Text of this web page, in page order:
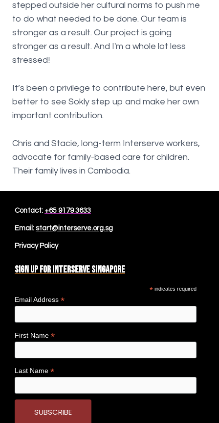
stepped outside her cultural norms to push me
to do what needed to be done. Our team is
stronger as a result. Our project is going
stronger as a result. And I'm a whole lot less
stressed!
It’s been a privilege to contribute here, but even
better to see Sokly step up and make her own
important contribution.
Chris and Stacie, long-term Interserve workers,
advocate for family-based care for children.
Their family lives in Cambodia.
Contact: +65 9179 3633
Email: start@interserve.org.sg
Privacy Policy
Sign up for Interserve Singapore
* indicates required
Email Address *
First Name *
Last Name *